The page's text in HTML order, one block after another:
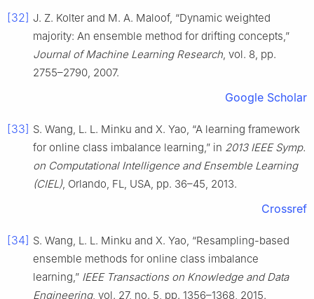
[32] J. Z. Kolter and M. A. Maloof, “Dynamic weighted
majority: An ensemble method for drifting concepts,”
Journal of Machine Learning Research, vol. 8, pp.
2755–2790, 2007.
Google Scholar
[33] S. Wang, L. L. Minku and X. Yao, “A learning framework
for online class imbalance learning,” in 2013 IEEE Symp.
on Computational Intelligence and Ensemble Learning
(CIEL), Orlando, FL, USA, pp. 36–45, 2013.
Crossref
[34] S. Wang, L. L. Minku and X. Yao, “Resampling-based
ensemble methods for online class imbalance
learning,” IEEE Transactions on Knowledge and Data
Engineering, vol. 27, no. 5, pp. 1356–1368, 2015.